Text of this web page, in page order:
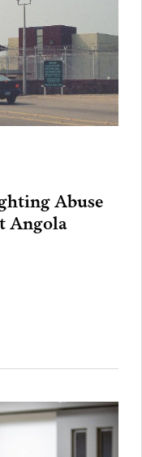
Abuse
Angola